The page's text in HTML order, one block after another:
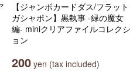
【ジャンボカードダス/フラット
ガシャポン】黒執事 -緑の魔女
編- miniクリアファイルコレクシ
ョン
200 yen (tax included)